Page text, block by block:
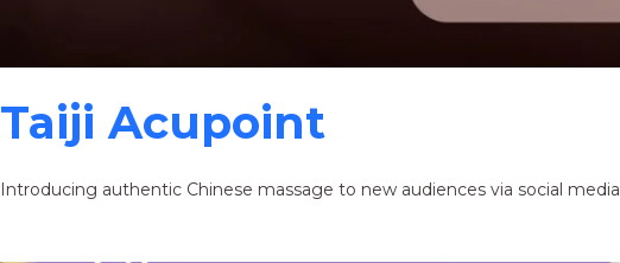
Taiji Acupoint
Introducing authentic Chinese massage to new audiences via social media